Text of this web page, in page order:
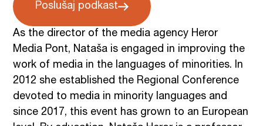
Poslušaj podkast
As the director of the media agency Heror
Media Pont, Nataša is engaged in improving the
work of media in the languages of minorities. In
2012 she established the Regional Conference
devoted to media in minority languages and
since 2017, this event has grown to an European